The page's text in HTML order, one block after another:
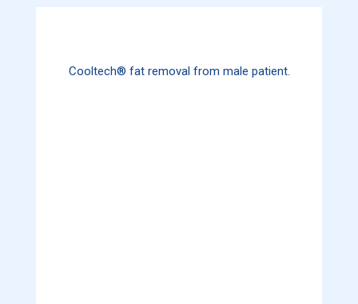
Cooltech® fat removal from male patient.